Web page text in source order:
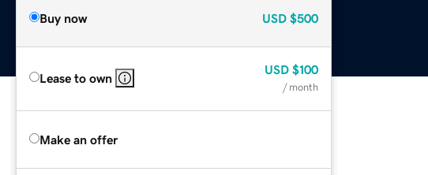
Buy now USD $500
Lease to own
USD $100
/ month
Make an offer